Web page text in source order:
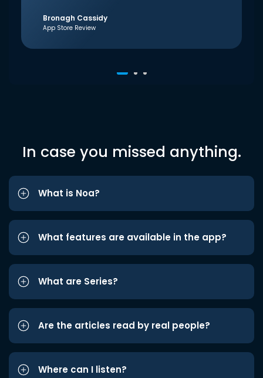
Bronagh Cassidy
App Store Review
In case you missed anything.
What is Noa?
What features are available in the app?
What are Series?
Are the articles read by real people?
Where can I listen?